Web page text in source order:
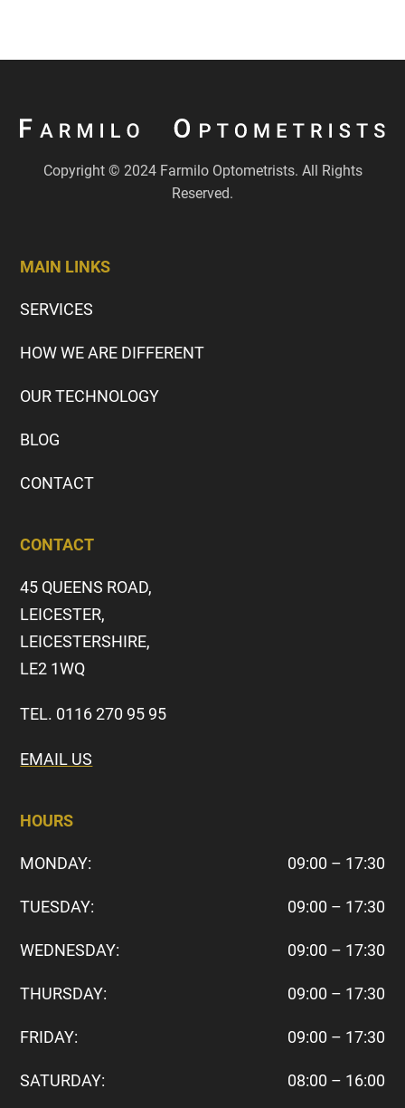
Copyright © 2024 Farmilo Optometrists. All Rights
Reserved.
MAIN LINKS
SERVICES
HOW WE ARE DIFFERENT
OUR TECHNOLOGY
BLOG
CONTACT
CONTACT
45 QUEENS ROAD,
LEICESTER,
LEICESTERSHIRE,
LE2 1WQ
TEL. 0116 270 95 95
EMAIL US
HOURS
MONDAY: 09:00 – 17:30
TUESDAY: 09:00 – 17:30
WEDNESDAY: 09:00 – 17:30
THURSDAY: 09:00 – 17:30
FRIDAY: 09:00 – 17:30
SATURDAY: 08:00 – 16:00